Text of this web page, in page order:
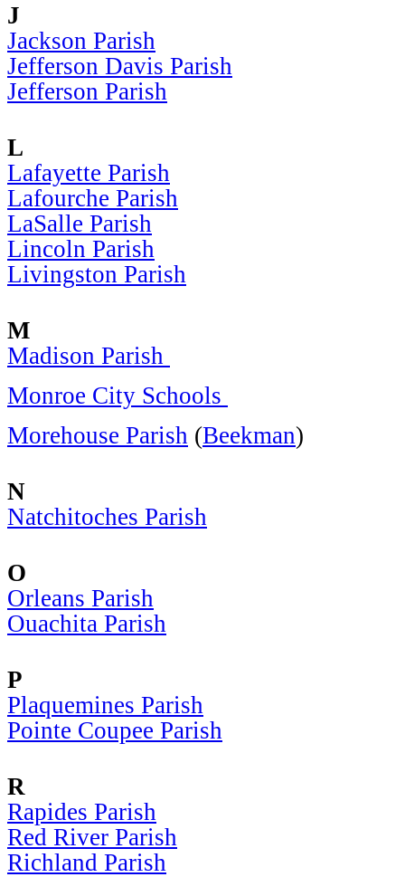
J
Jackson Parish
Jefferson Davis Parish
Jefferson Parish
L
Lafayette Parish
Lafourche Parish
LaSalle Parish
Lincoln Parish
Livingston Parish
M
Madison Parish
Monroe City Schools
Morehouse Parish (Beekman)
N
Natchitoches Parish
O
Orleans Parish
Ouachita Parish
P
Plaquemines Parish
Pointe Coupee Parish
R
Rapides Parish
Red River Parish
Richland Parish